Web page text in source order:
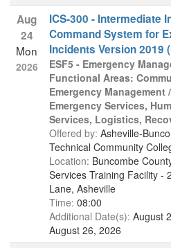
Aug
24
Mon
2026
ICS-300 - Intermediate
Command System for
Incidents Version 2019
ESF5 - Emergency
Functional Areas:
Emergency Management
Emergency Services,
Services, Logistics,
Offered by: Asheville-
Technical Community
Location: Buncombe
Services Training Facility -
Lane, Asheville
Time: 08:00
Additional Date(s): August
August 26, 2026